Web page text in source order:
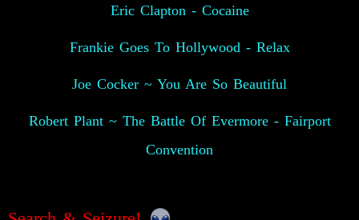
Eric Clapton - Cocaine
Frankie Goes To Hollywood - Relax
Joe Cocker ~ You Are So Beautiful
Robert Plant ~ The Battle Of Evermore - Fairport
Convention